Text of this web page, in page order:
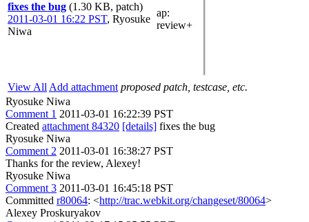
fixes the bug (1.30 KB, patch)
2011-03-01 16:22 PST, Ryosuke
Niwa
ap:
review+
View All Add attachment proposed patch, testcase, etc.
Ryosuke Niwa
Comment 1 2011-03-01 16:22:39 PST
Created attachment 84320 [details] fixes the bug
Ryosuke Niwa
Comment 2 2011-03-01 16:38:27 PST
Thanks for the review, Alexey!
Ryosuke Niwa
Comment 3 2011-03-01 16:45:18 PST
Committed r80064: <http://trac.webkit.org/changeset/80064>
Alexey Proskuryakov